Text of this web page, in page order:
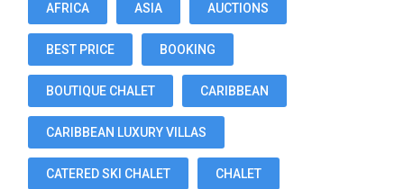
AFRICA ASIA AUCTIONS
BEST PRICE BOOKING
BOUTIQUE CHALET CARIBBEAN
CARIBBEAN LUXURY VILLAS
CATERED SKI CHALET CHALET